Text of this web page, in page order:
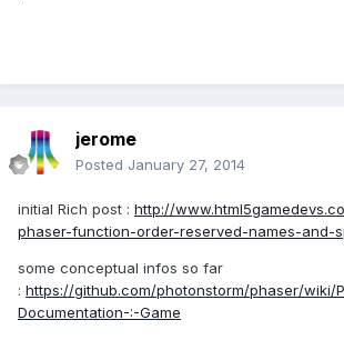
jerome
Posted January 27, 2014
initial Rich post : http://
phaser-function-order-reserved-names-and-
some conceptual infos so far
: https://github.com/photonstorm/phaser/wiki/
Documentation-:-Game